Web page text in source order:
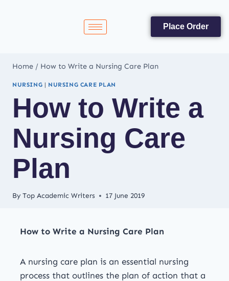
Place Order
Home / How to Write a Nursing Care Plan
NURSING | NURSING CARE PLAN
How to Write a
Nursing Care
Plan
ByTop Academic Writers 17 June 2019
How to Write a Nursing Care Plan
A nursing care plan is an essential nursing
process that outlines the plan of action that a